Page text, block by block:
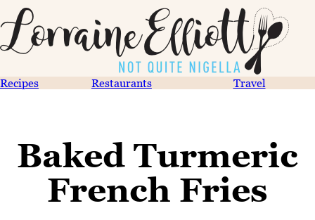
Recipes Restaurants Travel
Baked Turmeric
French Fries